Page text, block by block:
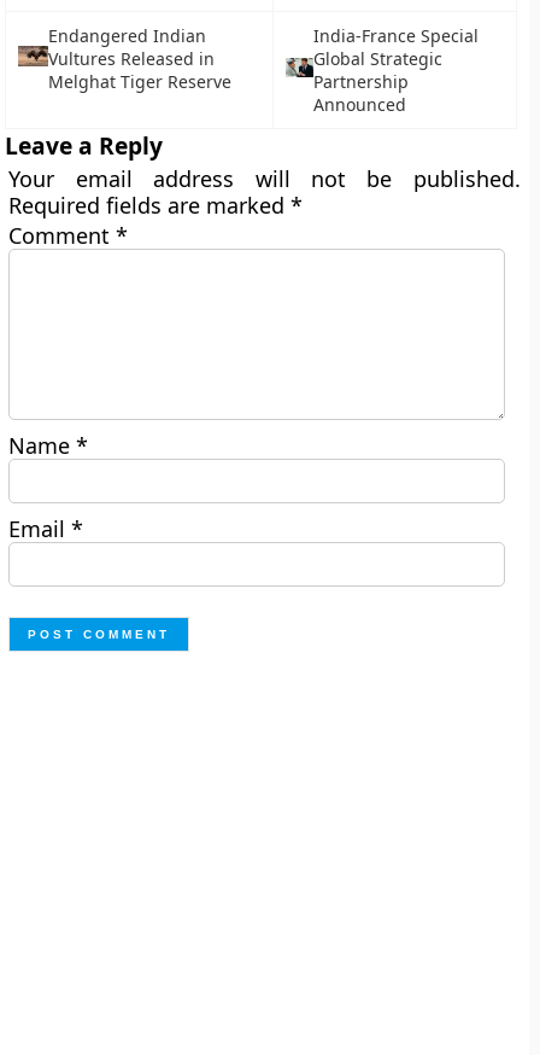
Endangered Indian
Vultures Released in
Melghat Tiger Reserve
India-France Special
Global Strategic
Partnership
Announced
Leave a Reply
Your email address will not be published.
Required fields are marked*
Comment*
Name*
Email*